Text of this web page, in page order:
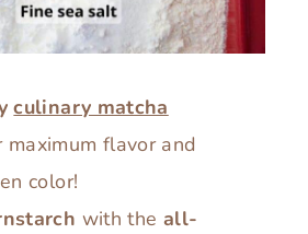
culinary matcha
maximum flavor and
color!
with the all-